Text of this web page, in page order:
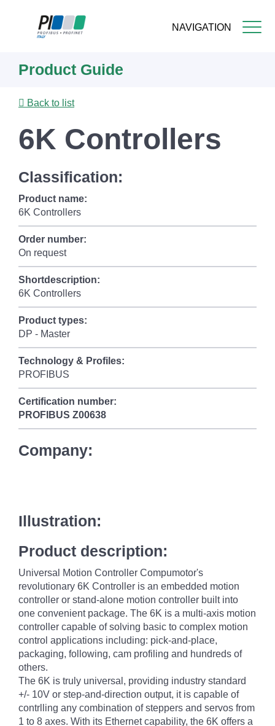
NAVIGATION
content
Product Guide
Back to list
6K Controllers
Classification:
Product name:
6K Controllers
Order number:
On request
Shortdescription:
6K Controllers
Product types:
DP - Master
Technology & Profiles:
PROFIBUS
Certification number:
PROFIBUS Z00638
Company:
Illustration:
Product description:
Universal Motion Controller Compumotor's
revolutionary 6K Controller is an embedded motion
controller or stand-alone motion controller built into
one convenient package. The 6K is a multi-axis motion
controller capable of solving basic to complex motion
control applications including: pick-and-place,
packaging, following, cam profiling and hundreds of
others.
The 6K is truly universal, providing industry standard
+/- 10V or step-and-direction output, it is capable of
contrlling any combination of steppers and servos from
1 to 8 axes. With its Ethernet capability, the 6K offers a